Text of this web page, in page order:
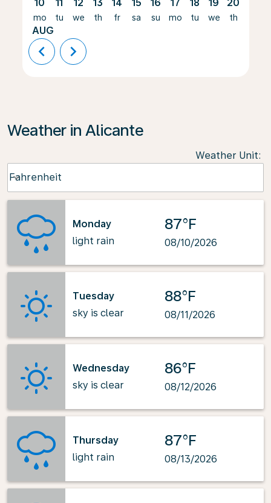
10
mo
AUG
11
tu
12
we
13
th
14
fr
15
sa
16
su
17
mo
18
tu
19
we
20
th
chevron_left chevron_right
Weather in Alicante
Weather Unit:
Fahrenheit
keyboard_arrow_down
Monday
light rain
87°F
08/10/2026
Tuesday
sky is clear
88°F
08/11/2026
Wednesday
sky is clear
86°F
08/12/2026
Thursday
light rain
87°F
08/13/2026